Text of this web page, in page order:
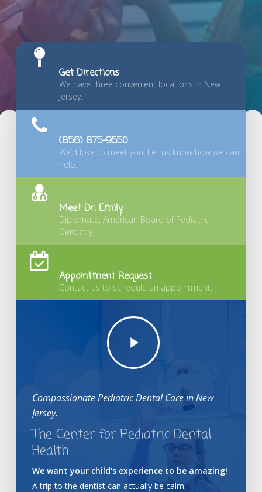
Get Directions
We have three convenient locations in New
Jersey.
(856) 875-9550
We’d love to meet you! Let us know how we can
help.
Meet Dr. Emily
Diplomate, American Board of Pediatric
Dentistry
Appointment Request
Contact us to schedule an appointment.
Play
Video
Compassionate Pediatric Dental Care in New
Jersey.
The Center for Pediatric Dental
Health
We want your child's experience to be amazing!
A trip to the dentist can actually be calm,